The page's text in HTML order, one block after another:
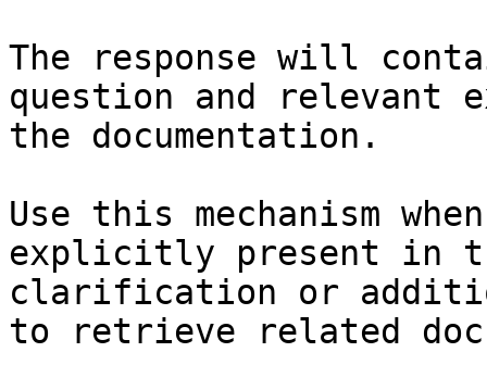
The response will
question and relevant
the documentation.
Use this mechanism
explicitly present in
clarification or